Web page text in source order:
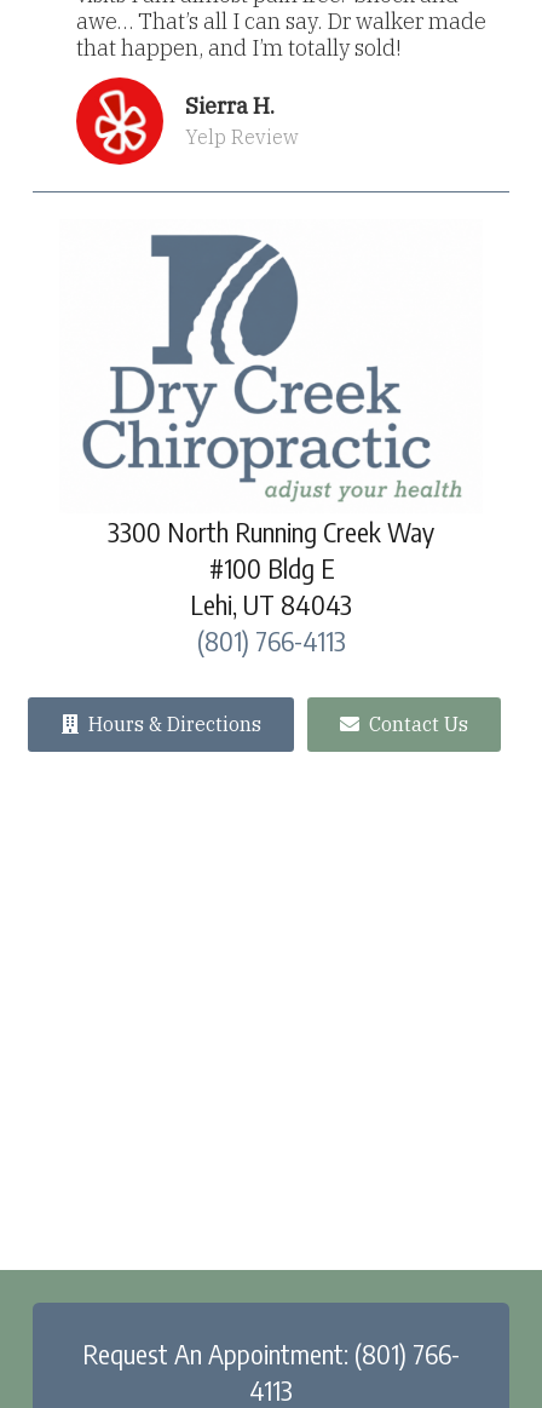
awe… That’s all I can say. Dr walker made
that happen, and I’m totally sold!
Sierra H.
Yelp Review
3300 North Running Creek Way
#100 Bldg E
Lehi, UT 84043
(801) 766-4113
Hours & Directions Contact Us
Request An Appointment: (801) 766-
4113